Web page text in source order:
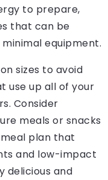
to prepare,
that can be
equipment.
sizes to avoid
use up all of your
Consider
meals or snacks
plan that
and low-impact
delicious and